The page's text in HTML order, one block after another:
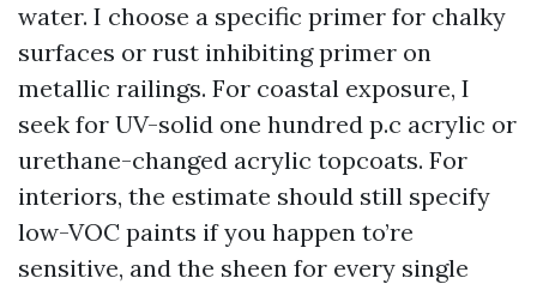
water. I choose a specific primer for chalky
surfaces or rust inhibiting primer on
metallic railings. For coastal exposure, I
seek for UV-solid one hundred p.c acrylic or
urethane-changed acrylic topcoats. For
interiors, the estimate should still specify
low-VOC paints if you happen to’re
sensitive, and the sheen for every single